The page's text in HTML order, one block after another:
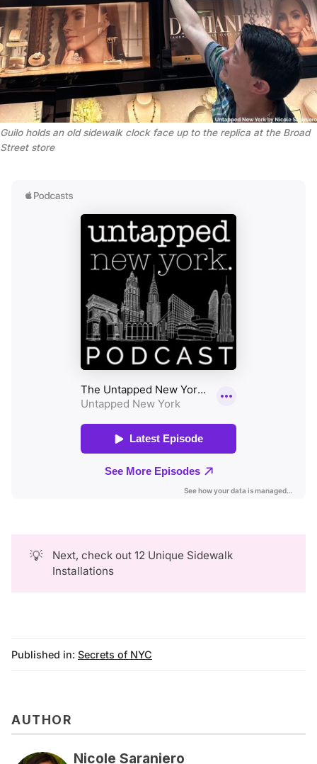
Guilo holds an old sidewalk clock face up to the replica at the Broad
Street store
💡 Next, check out12 Unique Sidewalk
Installations
Published in: Secrets of NYC
AUTHOR
Nicole Saraniero